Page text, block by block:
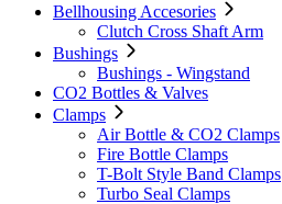
Bellhousing Accesories
Clutch Cross Shaft Arm
Bushings
Bushings - Wingstand
CO2 Bottles & Valves
Clamps
Air Bottle & CO2 Clamps
Fire Bottle Clamps
T-Bolt Style Band Clamps
Turbo Seal Clamps